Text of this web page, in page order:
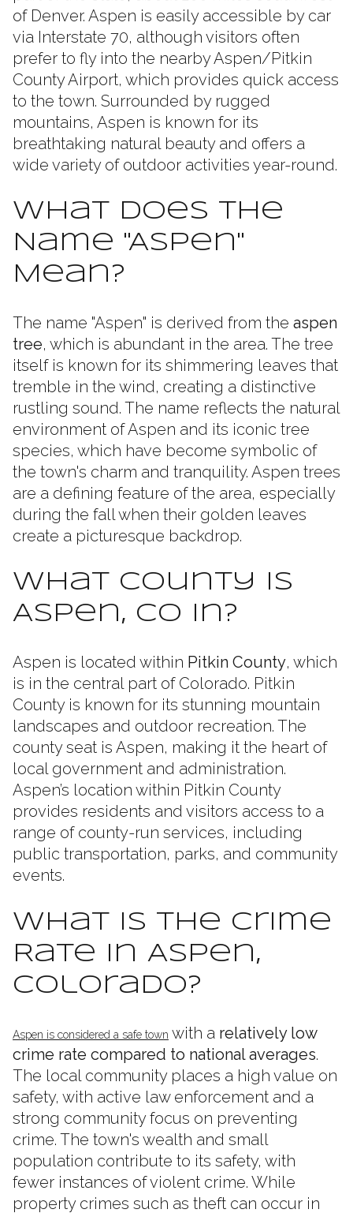
of Denver. Aspen is easily accessible by car
via Interstate 70, although visitors often
prefer to fly into the nearby Aspen/Pitkin
County Airport, which provides quick access
to the town. Surrounded by rugged
mountains, Aspen is known for its
breathtaking natural beauty and offers a
wide variety of outdoor activities year-round.
What Does the
Name "Aspen"
Mean?
The name "Aspen" is derived from the aspen
tree, which is abundant in the area. The tree
itself is known for its shimmering leaves that
tremble in the wind, creating a distinctive
rustling sound. The name reflects the natural
environment of Aspen and its iconic tree
species, which have become symbolic of
the town's charm and tranquility. Aspen trees
are a defining feature of the area, especially
during the fall when their golden leaves
create a picturesque backdrop.
What County Is
Aspen, CO In?
Aspen is located within Pitkin County, which
is in the central part of Colorado. Pitkin
County is known for its stunning mountain
landscapes and outdoor recreation. The
county seat is Aspen, making it the heart of
local government and administration.
Aspen’s location within Pitkin County
provides residents and visitors access to a
range of county-run services, including
public transportation, parks, and community
events.
What Is the Crime
Rate in Aspen,
Colorado?
Aspen is considered a safe town with a relatively low
crime rate compared to national averages.
The local community places a high value on
safety, with active law enforcement and a
strong community focus on preventing
crime. The town's wealth and small
population contribute to its safety, with
fewer instances of violent crime. While
property crimes such as theft can occur in